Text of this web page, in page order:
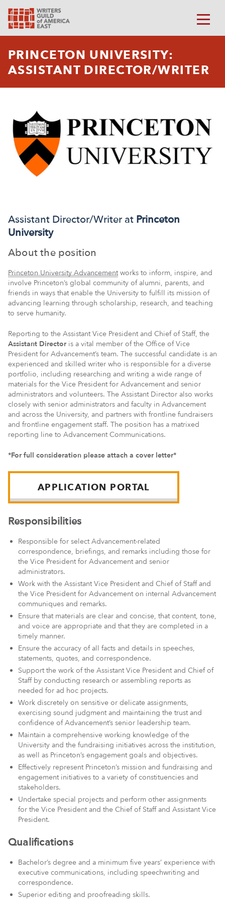
PRINCETON UNIVERSITY:
ASSISTANT DIRECTOR/WRITER
Assistant Director/Writer at Princeton
University
About the position
Princeton University Advancementworks to inform, inspire, and
involve Princeton’s global community of alumni, parents, and
friends in ways that enable the University to fulfill its mission of
advancing learning through scholarship, research, and teaching
to serve humanity.
Reporting to the Assistant Vice President and Chief of Staff, the
Assistant Director is a vital member of the Office of Vice
President for Advancement’s team. The successful candidate is an
experienced and skilled writer who is responsible for a diverse
portfolio, including researching and writing a wide range of
materials for the Vice President for Advancement and senior
administrators and volunteers. The Assistant Director also works
closely with senior administrators and faculty in Advancement
and across the University, and partners with frontline fundraisers
and frontline engagement staff. The position has a matrixed
reporting line to Advancement Communications.
*For full consideration please attach a cover letter*
APPLICATION PORTAL
Responsibilities
Responsible for select Advancement-related
correspondence, briefings, and remarks including those for
the Vice President for Advancement and senior
administrators.
Work with the Assistant Vice President and Chief of Staff and
the Vice President for Advancement on internal Advancement
communiques and remarks.
Ensure that materials are clear and concise, that content, tone,
and voice are appropriate and that they are completed in a
timely manner.
Ensure the accuracy of all facts and details in speeches,
statements, quotes, and correspondence.
Support the work of the Assistant Vice President and Chief of
Staff by conducting research or assembling reports as
needed for ad hoc projects.
Work discretely on sensitive or delicate assignments,
exercising sound judgment and maintaining the trust and
confidence of Advancement’s senior leadership team.
Maintain a comprehensive working knowledge of the
University and the fundraising initiatives across the institution,
as well as Princeton’s engagement goals and objectives.
Effectively represent Princeton’s mission and fundraising and
engagement initiatives to a variety of constituencies and
stakeholders.
Undertake special projects and perform other assignments
for the Vice President and the Chief of Staff and Assistant Vice
President.
Qualifications
Bachelor’s degree and a minimum five years’ experience with
executive communications, including speechwriting and
correspondence.
Superior editing and proofreading skills.